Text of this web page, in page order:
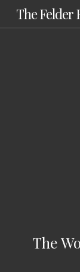
Skip
to
The Felder
The